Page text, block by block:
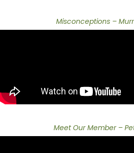
Misconceptions –
Meet Our Member –